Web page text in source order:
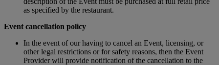
as specified by the restaurant.
Event cancellation policy
In the event of our having to cancel an Event, licensing, or
other legal restrictions or for safety reasons, then the Event
Provider will provide notification of the cancellation to the